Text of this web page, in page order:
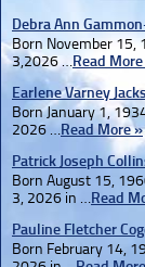
Debra Ann
Born November 15,
3,2026 …Read
Earlene Varney
Born January 1,
2026 …Read More »
Patrick Joseph
Born August 15,
3, 2026 in …Read
Pauline Fletcher
Born February 14,